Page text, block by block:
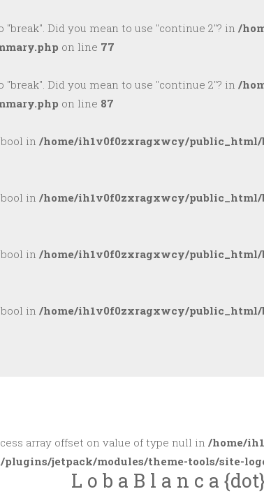
Did you mean to use "continue 2"? in /
on line 77
Did you mean to use "continue 2"? in /
on line 87
in /home/ih1v0f0zxragxwcy/
in /home/ih1v0f0zxragxwcy/
in /home/ih1v0f0zxragxwcy/
in /home/ih1v0f0zxragxwcy/
array offset on value of type null in /home/
plugins/jetpack/modules/theme-tools/site-
L o b a B l a n c a